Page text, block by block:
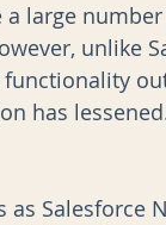
a large
unlike
functionality
has
as Salesforce